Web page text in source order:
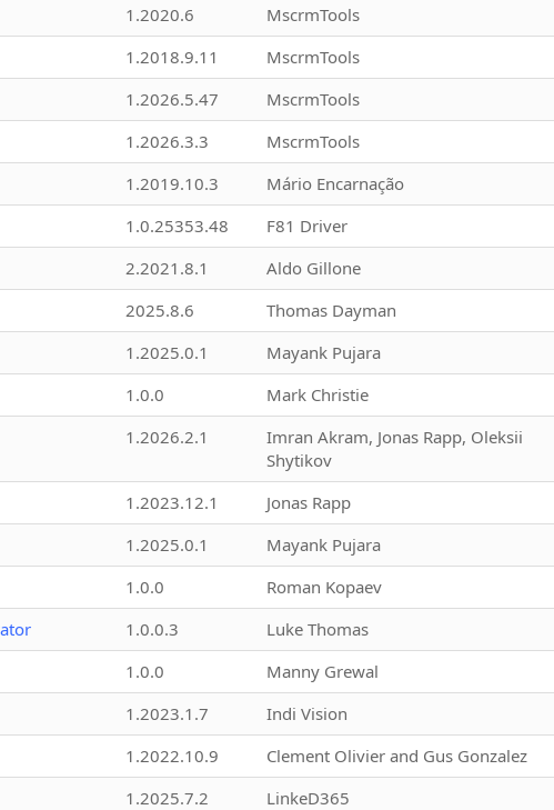
1.2020.6 MscrmTools
1.2018.9.11 MscrmTools
1.2026.5.47 MscrmTools
1.2026.3.3 MscrmTools
1.2019.10.3 Mário Encarnação
1.0.25353.48 F81 Driver
2.2021.8.1 Aldo Gillone
2025.8.6 Thomas Dayman
1.2025.0.1 Mayank Pujara
1.0.0 Mark Christie
1.2026.2.1
Imran Akram, Jonas Rapp, Oleksii
Shytikov
1.2023.12.1 Jonas Rapp
1.2025.0.1 Mayank Pujara
1.0.0 Roman Kopaev
1.0.0.3 Luke Thomas
1.0.0 Manny Grewal
1.2023.1.7 Indi Vision
1.2022.10.9 Clement Olivier and Gus Gonzalez
1.2025.7.2 LinkeD365